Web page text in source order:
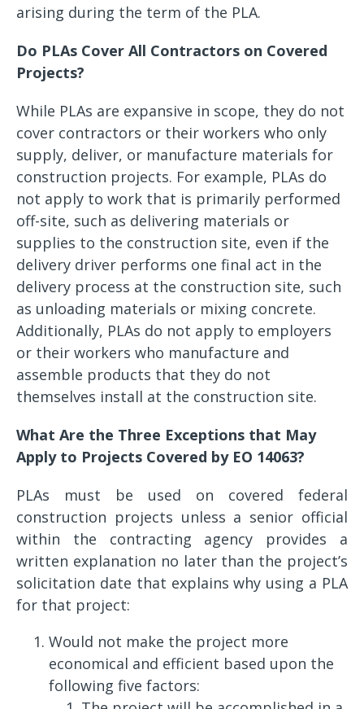
arising during the term of the PLA.
Do PLAs Cover All Contractors on Covered
Projects?
While PLAs are expansive in scope, they do not
cover contractors or their workers who only
supply, deliver, or manufacture materials for
construction projects. For example, PLAs do
not apply to work that is primarily performed
off-site, such as delivering materials or
supplies to the construction site, even if the
delivery driver performs one final act in the
delivery process at the construction site, such
as unloading materials or mixing concrete.
Additionally, PLAs do not apply to employers
or their workers who manufacture and
assemble products that they do not
themselves install at the construction site.
What Are the Three Exceptions that May
Apply to Projects Covered by EO 14063?
PLAs must be used on covered federal
construction projects unless a senior official
within the contracting agency provides a
written explanation no later than the project’s
solicitation date that explains why using a PLA
for that project:
Would not make the project more
economical and efficient based upon the
following five factors: